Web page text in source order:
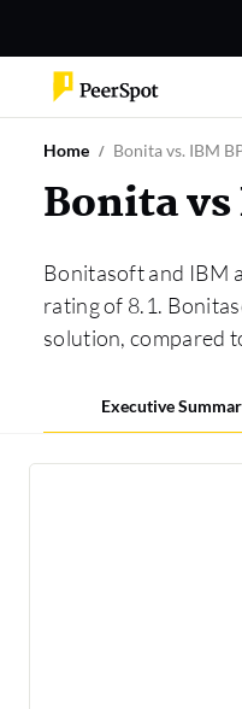
Home Bonita vs. IBM
Bonita
Bonitasoft and IBM
rating of 8.1.
solution, compared
Executive